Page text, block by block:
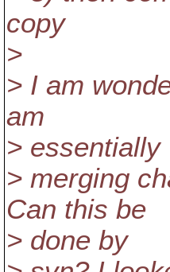
copy
>
> I am
am
> essentially
> merging
Can this be
> done by